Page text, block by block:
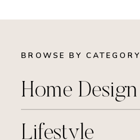
BROWSE BY CATEGORY
Home Design
Lifestyle